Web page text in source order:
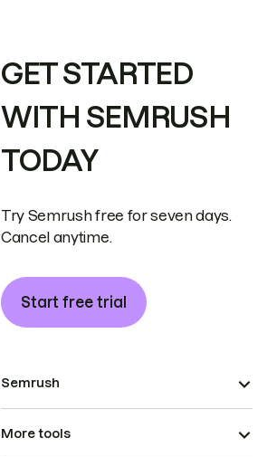
GET STARTED
WITH SEMRUSH
TODAY
Try Semrush free for seven days.
Cancel anytime.
Start free trial
Semrush
More tools